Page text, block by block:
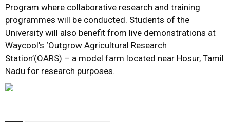
Program where collaborative research and training
programmes will be conducted. Students of the
University will also benefit from live demonstrations at
Waycool’s ‘Outgrow Agricultural Research
Station’(OARS) – a model farm located near Hosur, Tamil
Nadu for research purposes.